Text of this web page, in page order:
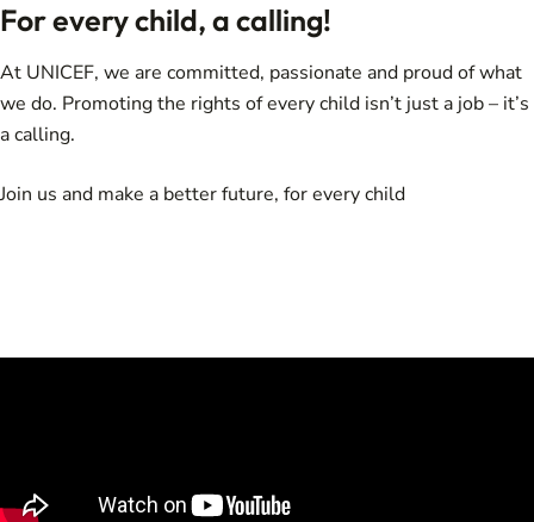
For every child, a calling!
At UNICEF, we are committed, passionate and proud of what
we do. Promoting the rights of every child isn’t just a job – it’s
a calling.
Join us and make a better future, for every child